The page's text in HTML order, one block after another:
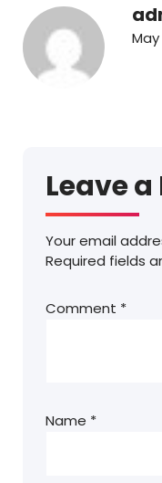
May
Leave
Your email
Required fields
Comment *
Name *